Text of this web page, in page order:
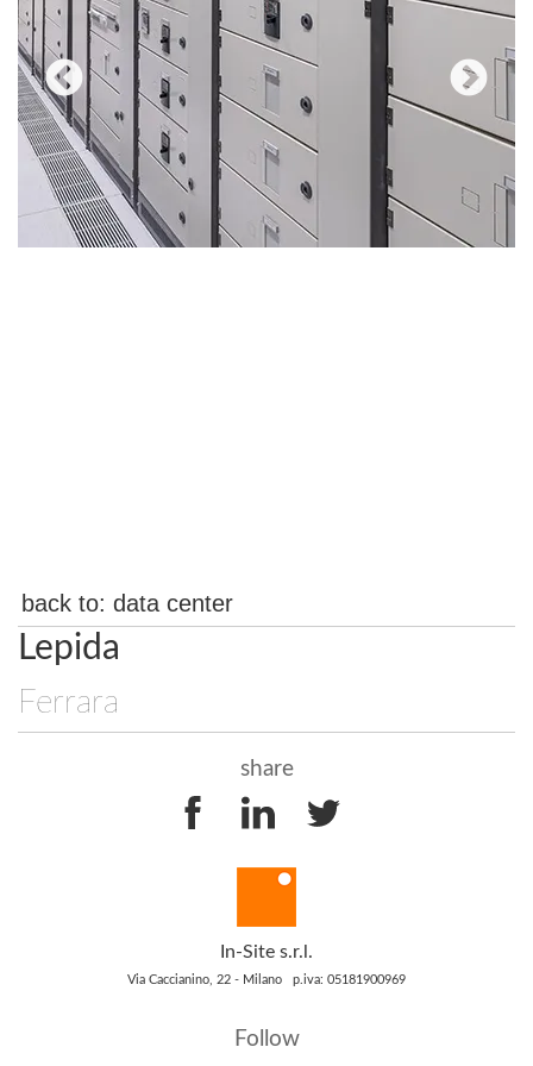
back to: data center
Lepida
Ferrara
share
In-Site s.r.l.
Via Caccianino, 22 - Milano p.iva: 05181900969
Follow